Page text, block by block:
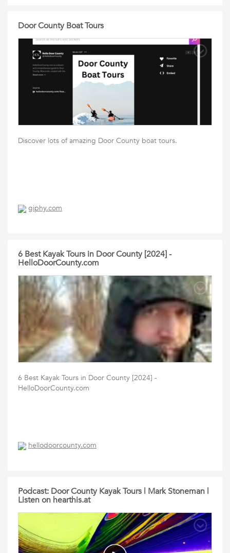
Door County Boat Tours
Discover lots of amazing Door County boat tours.
giphy.com
6 Best Kayak Tours in Door County [2024] -
HelloDoorCounty.com
6 Best Kayak Tours in Door County [2024] -
HelloDoorCounty.com
hellodoorcounty.com
Podcast: Door County Kayak Tours | Mark Stoneman |
Listen on hearthis.at